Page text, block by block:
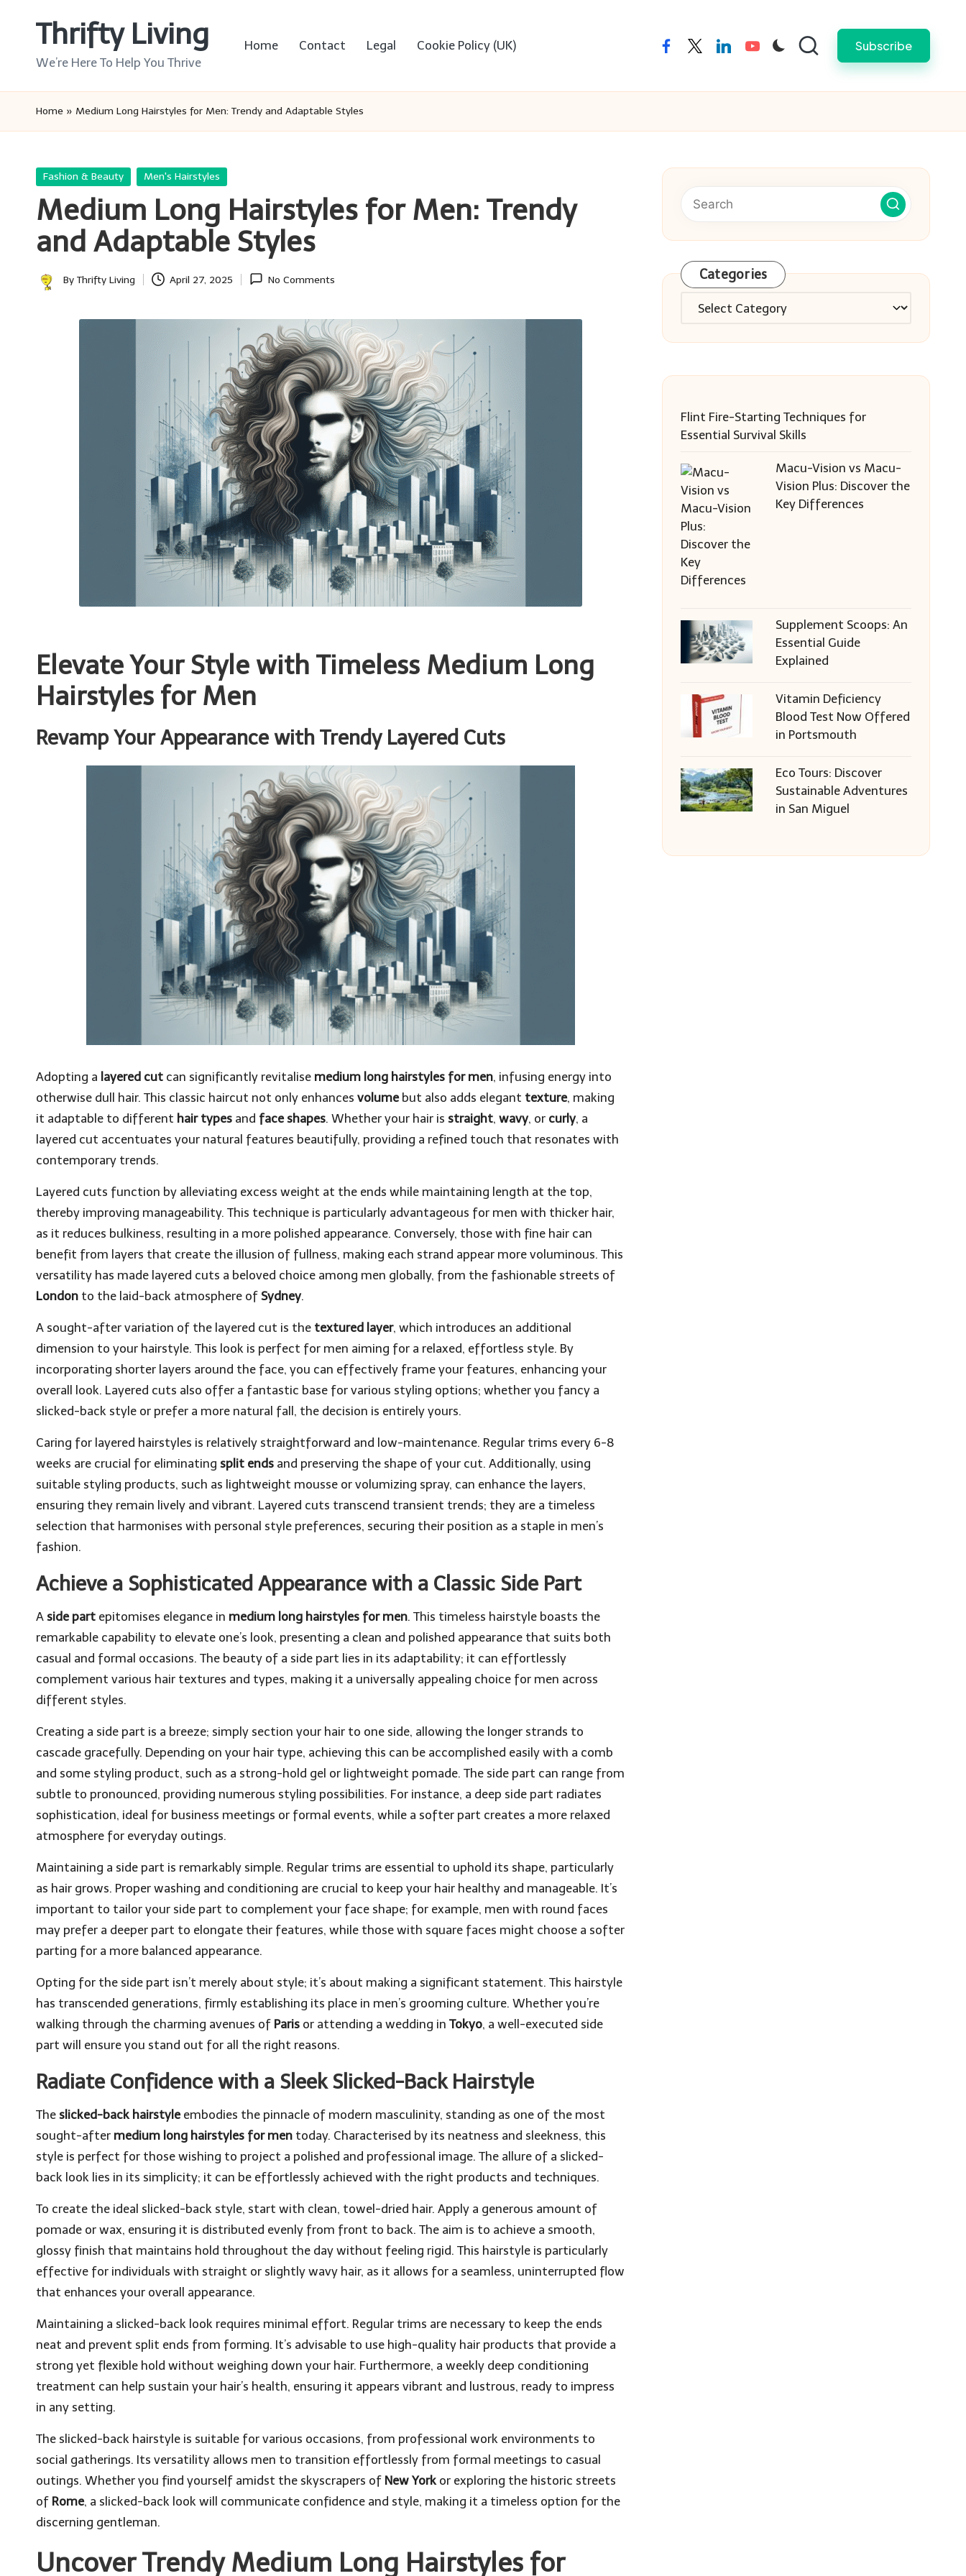
Thrifty Living
We’re Here To Help You Thrive
Home Contact Legal Cookie Policy (UK) facebooktwitterlinkedinyoutube Subscribe
Home » Medium Long Hairstyles for Men: Trendy and Adaptable Styles
Posted
Fashion & Beauty Men's Hairstyles
Medium Long Hairstyles for Men: Trendy
and Adaptable Styles
Posted
By Thrifty Living April 27, 2025 No Comments
Elevate Your Style with Timeless Medium Long
Hairstyles for Men
Revamp Your Appearance with Trendy Layered Cuts
Adopting a layered cut can significantly revitalise medium long hairstyles for men, infusing energy into
otherwise dull hair. This classic haircut not only enhances volumebut also adds elegant texture, making
it adaptable to different hair types and face shapes. Whether your hair is straight, wavy, or curly, a
layered cut accentuates your natural features beautifully, providing a refined touch that resonates with
contemporary trends.
Layered cuts function by alleviating excess weight at the ends while maintaining length at the top,
thereby improving manageability. This technique is particularly advantageous for men with thicker hair,
as it reduces bulkiness, resulting in a more polished appearance. Conversely, those with fine hair can
benefit from layers that create the illusion of fullness, making each strand appear more voluminous. This
versatility has made layered cuts a beloved choice among men globally, from the fashionable streets of
London to the laid-back atmosphere of Sydney.
A sought-after variation of the layered cut is the textured layer, which introduces an additional
dimension to your hairstyle. This look is perfect for men aiming for a relaxed, effortless style. By
incorporating shorter layers around the face, you can effectively frame your features, enhancing your
overall look. Layered cuts also offer a fantastic base for various styling options; whether you fancy a
slicked-back style or prefer a more natural fall, the decision is entirely yours.
Caring for layered hairstyles is relatively straightforward and low-maintenance. Regular trims every 6-8
weeks are crucial for eliminating split ends and preserving the shape of your cut. Additionally, using
suitable styling products, such as lightweight mousse or volumizing spray, can enhance the layers,
ensuring they remain lively and vibrant. Layered cuts transcend transient trends; they are a timeless
selection that harmonises with personal style preferences, securing their position as a staple in men’s
fashion.
Achieve a Sophisticated Appearance with a Classic Side Part
A side part epitomises elegance in medium long hairstyles for men. This timeless hairstyle boasts the
remarkable capability to elevate one’s look, presenting a clean and polished appearance that suits both
casual and formal occasions. The beauty of a side part lies in its adaptability; it can effortlessly
complement various hair textures and types, making it a universally appealing choice for men across
different styles.
Creating a side part is a breeze; simply section your hair to one side, allowing the longer strands to
cascade gracefully. Depending on your hair type, achieving this can be accomplished easily with a comb
and some styling product, such as a strong-hold gel or lightweight pomade. The side part can range from
subtle to pronounced, providing numerous styling possibilities. For instance, a deep side part radiates
sophistication, ideal for business meetings or formal events, while a softer part creates a more relaxed
atmosphere for everyday outings.
Maintaining a side part is remarkably simple. Regular trims are essential to uphold its shape, particularly
as hair grows. Proper washing and conditioning are crucial to keep your hair healthy and manageable. It’s
important to tailor your side part to complement your face shape; for example, men with round faces
may prefer a deeper part to elongate their features, while those with square faces might choose a softer
parting for a more balanced appearance.
Opting for the side part isn’t merely about style; it’s about making a significant statement. This hairstyle
has transcended generations, firmly establishing its place in men’s grooming culture. Whether you’re
walking through the charming avenues of Paris or attending a wedding in Tokyo, a well-executed side
part will ensure you stand out for all the right reasons.
Radiate Confidence with a Sleek Slicked-Back Hairstyle
The slicked-back hairstyleembodies the pinnacle of modern masculinity, standing as one of the most
sought-after medium long hairstyles for men today. Characterised by its neatness and sleekness, this
style is perfect for those wishing to project a polished and professional image. The allure of a slicked-
back look lies in its simplicity; it can be effortlessly achieved with the right products and techniques.
To create the ideal slicked-back style, start with clean, towel-dried hair. Apply a generous amount of
pomade or wax, ensuring it is distributed evenly from front to back. The aim is to achieve a smooth,
glossy finish that maintains hold throughout the day without feeling rigid. This hairstyle is particularly
effective for individuals with straight or slightly wavy hair, as it allows for a seamless, uninterrupted flow
that enhances your overall appearance.
Maintaining a slicked-back look requires minimal effort. Regular trims are necessary to keep the ends
neat and prevent split ends from forming. It’s advisable to use high-quality hair products that provide a
strong yet flexible hold without weighing down your hair. Furthermore, a weekly deep conditioning
treatment can help sustain your hair’s health, ensuring it appears vibrant and lustrous, ready to impress
in any setting.
The slicked-back hairstyle is suitable for various occasions, from professional work environments to
social gatherings. Its versatility allows men to transition effortlessly from formal meetings to casual
outings. Whether you find yourself amidst the skyscrapers of New York or exploring the historic streets
of Rome, a slicked-back look will communicate confidence and style, making it a timeless option for the
discerning gentleman.
Uncover Trendy Medium Long Hairstyles for
Categories
Categories
Flint Fire-Starting Techniques for
Essential Survival Skills
Macu-Vision vs Macu-
Vision Plus: Discover the
Key Differences
Supplement Scoops: An
Essential Guide
Explained
Vitamin Deficiency
Blood Test Now Offered
in Portsmouth
Eco Tours: Discover
Sustainable Adventures
in San Miguel